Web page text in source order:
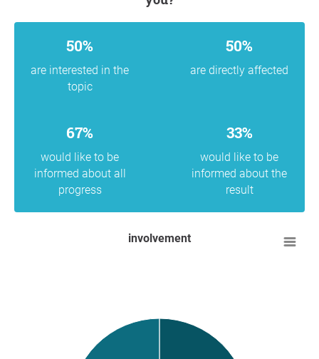
50%
are interested in the
topic
50%
are directly affected
67%
would like to be
informed about all
progress
33%
would like to be
informed about the
result
involvement